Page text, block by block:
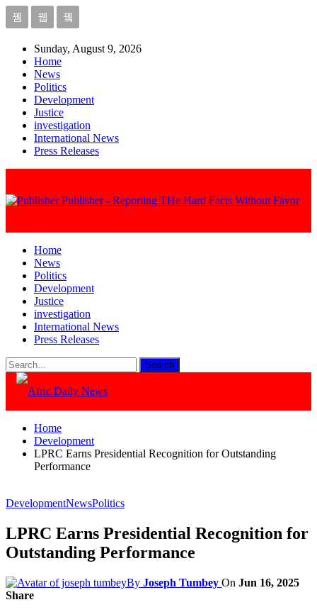
Sunday, August 9, 2026
Home
News
Politics
Development
Justice
investigation
International News
Press Releases
Publisher - Reporting THe Hard Facts Without Favor
Home
News
Politics
Development
Justice
investigation
International News
Press Releases
Home
Development
LPRC Earns Presidential Recognition for Outstanding
Performance
DevelopmentNewsPolitics
LPRC Earns Presidential Recognition for
Outstanding Performance
By Joseph Tumbey On Jun 16, 2025
Share